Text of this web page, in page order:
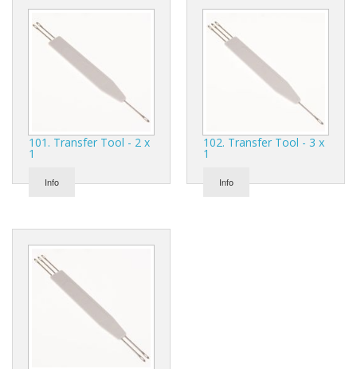
Sustainable
Accessories
SALE
101. Transfer Tool - 2 x
1
Info
102. Transfer Tool - 3 x
1
Info